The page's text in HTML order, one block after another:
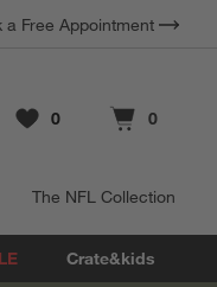
Terms Apply.
a Free Appointment
Favorites
0
items Cart contains
0
items
The NFL Collection
Crate&kids